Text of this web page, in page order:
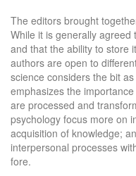
The editors brought
While it is generally
and that the ability to store
authors are open to
science considers the bit
emphasizes the
are processed and
psychology focus more on
acquisition of knowledge;
interpersonal processes
fore.